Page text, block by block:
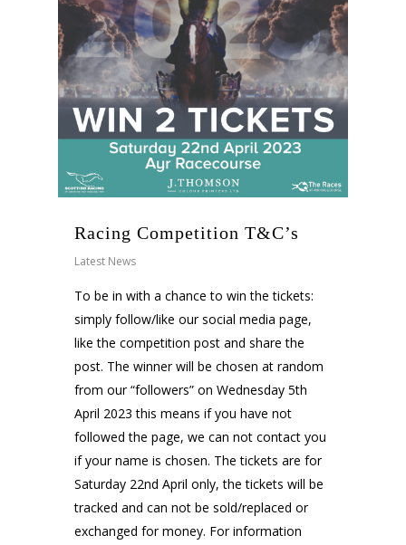
Racing Competition T&C’s
Latest News
To be in with a chance to win the tickets:
simply follow/like our social media page,
like the competition post and share the
post. The winner will be chosen at random
from our “followers” on Wednesday 5th
April 2023 this means if you have not
followed the page, we can not contact you
if your name is chosen. The tickets are for
Saturday 22nd April only, the tickets will be
tracked and can not be sold/replaced or
exchanged for money. For information